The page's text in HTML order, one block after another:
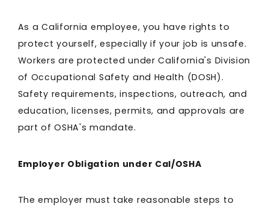
As a California employee, you have rights to
protect yourself, especially if your job is unsafe.
Workers are protected under California's Division
of Occupational Safety and Health (DOSH).
Safety requirements, inspections, outreach, and
education, licenses, permits, and approvals are
part of OSHA's mandate.
Employer Obligation under Cal/OSHA
The employer must take reasonable steps to